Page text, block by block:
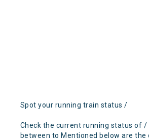
Spot your running train status /
Check the current running status of /
between to Mentioned below are the